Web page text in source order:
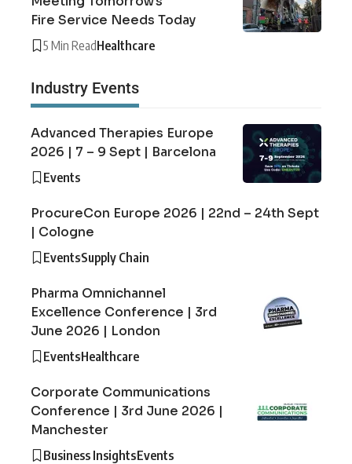
Fire Service Needs Today
5 Min ReadHealthcare
Industry Events
Advanced Therapies Europe
2026 | 7 – 9 Sept | Barcelona
Events
ProcureCon Europe 2026 | 22nd – 24th Sept
| Cologne
EventsSupply Chain
Pharma Omnichannel
Excellence Conference | 3rd
June 2026 | London
EventsHealthcare
Corporate Communications
Conference | 3rd June 2026 |
Manchester
Business InsightsEvents